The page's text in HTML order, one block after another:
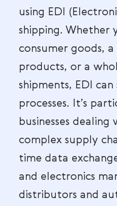
using EDI
shipping. Whether
consumer goods,
products, or a
shipments, EDI
processes. It’s
businesses
complex supply
time data
and electronics
distributors and